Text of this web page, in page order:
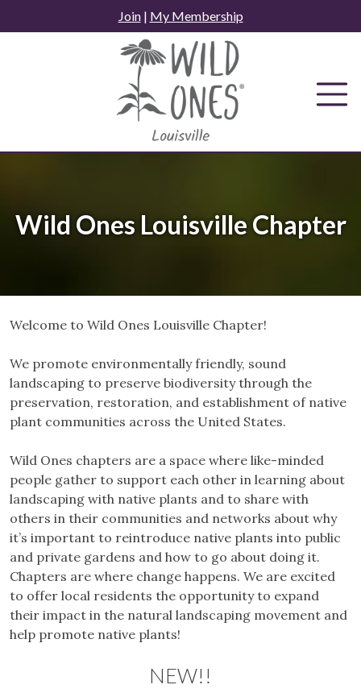
to
Join| My Membership
Wild Ones Louisville Chapter
Welcome to Wild Ones Louisville Chapter!
We promote environmentally friendly, sound
landscaping to preserve biodiversity through the
preservation, restoration, and establishment of native
plant communities across the United States.
Wild Ones chapters are a space where like-minded
people gather to support each other in learning about
landscaping with native plants and to share with
others in their communities and networks about why
it’s important to reintroduce native plants into public
and private gardens and how to go about doing it.
Chapters are where change happens. We are excited
to offer local residents the opportunity to expand
their impact in the natural landscaping movement and
help promote native plants!
NEW!!